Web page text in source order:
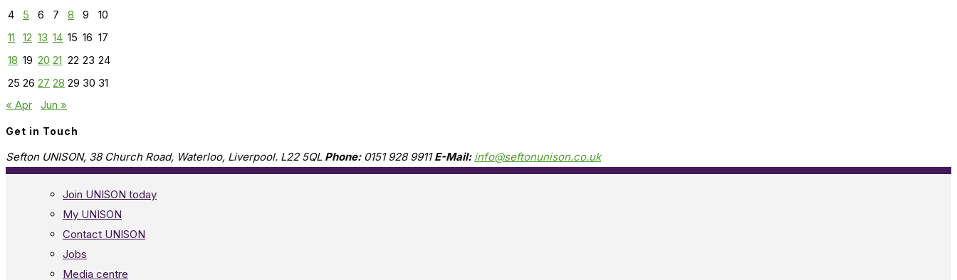
4
5 6 7 8 9
10
11
12 13 14 15 16 17
18 19 20 21 22 23 24
25 26 27 28 29 30 31
« Apr
Jun »
Get in Touch
Sefton UNISON, 38 Church Road, Waterloo, Liverpool. L22 5QL Phone:0151 928 9911 E-Mail: info@seftonunison.co.uk
Join UNISON today
My UNISON
Contact UNISON
Jobs
Media centre